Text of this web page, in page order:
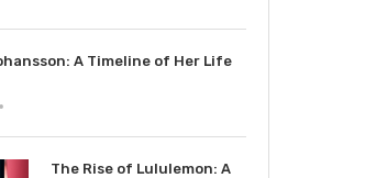
A Timeline of Her Life
The Rise of Lululemon: A